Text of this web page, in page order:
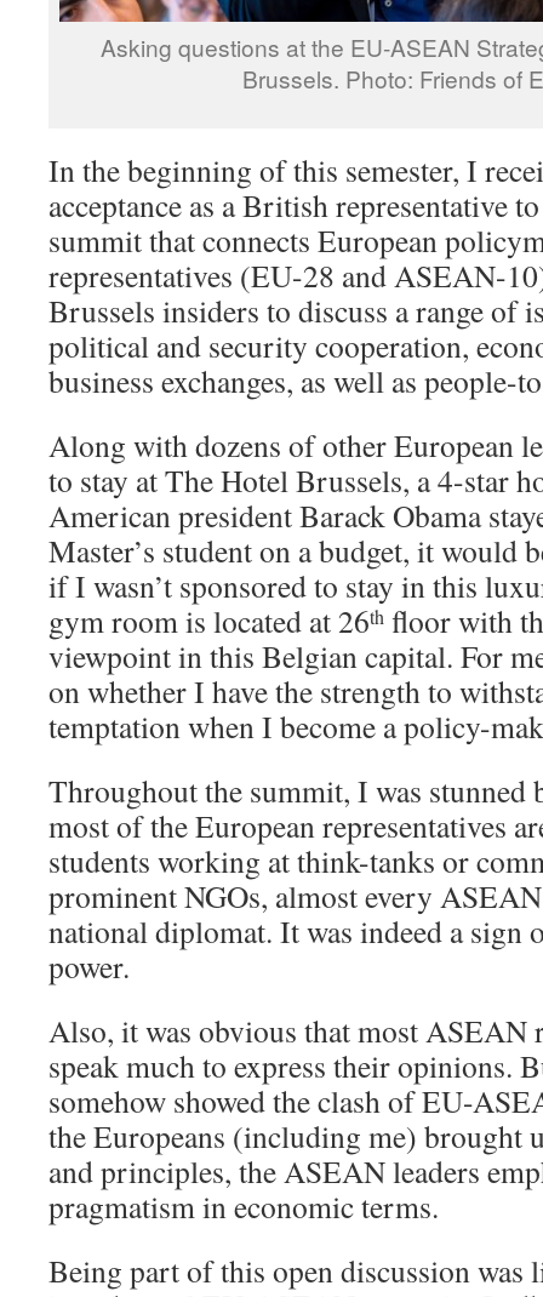
Asking questions at the EU-ASEAN
Brussels. Photo: Friends of
In the beginning of this semester, I
acceptance as a British representative
summit that connects European
representatives (EU-28 and ASEAN-
Brussels insiders to discuss a range of
political and security cooperation,
business exchanges, as well as people-
Along with dozens of other European
to stay at The Hotel Brussels, a 4-star
American president Barack Obama
Master’s student on a budget, it would
if I wasn’t sponsored to stay in this
gym room is located at 26th floor with
viewpoint in this Belgian capital. For
on whether I have the strength to
temptation when I become a policy-
Throughout the summit, I was stunned
most of the European representatives
students working at think-tanks or
prominent NGOs, almost every
national diplomat. It was indeed a sign
power.
Also, it was obvious that most ASEAN
speak much to express their opinions.
somehow showed the clash of EU-
the Europeans (including me) brought
and principles, the ASEAN leaders
pragmatism in economic terms.
Being part of this open discussion was